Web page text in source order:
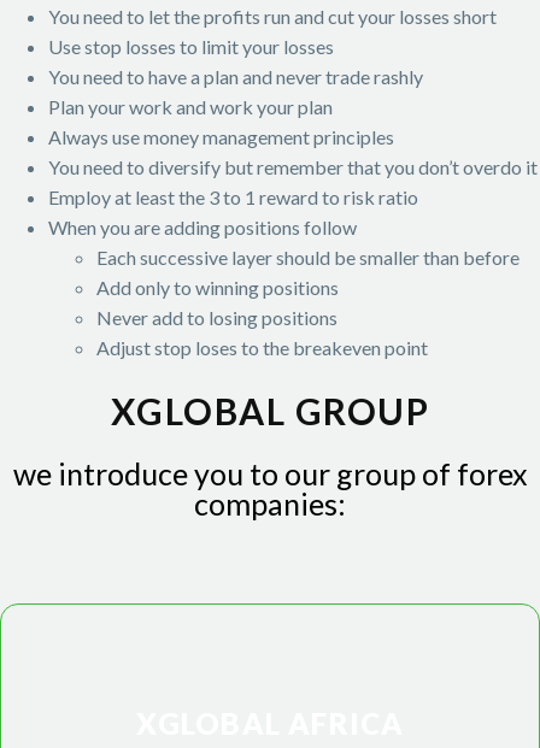
You need to let the profits run and cut your losses short
Use stop losses to limit your losses
You need to have a plan and never trade rashly
Plan your work and work your plan
Always use money management principles
You need to diversify but remember that you don’t overdo it
Employ at least the 3 to 1 reward to risk ratio
When you are adding positions follow
Each successive layer should be smaller than before
Add only to winning positions
Never add to losing positions
Adjust stop loses to the breakeven point
XGLOBAL GROUP
we introduce you to our group of forex
companies: